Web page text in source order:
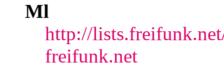
Ml
http://
freifunk.net